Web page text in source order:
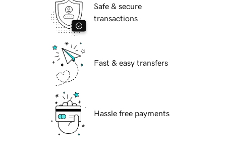
Safe & secure
transactions
Fast & easy transfers
Hassle free payments